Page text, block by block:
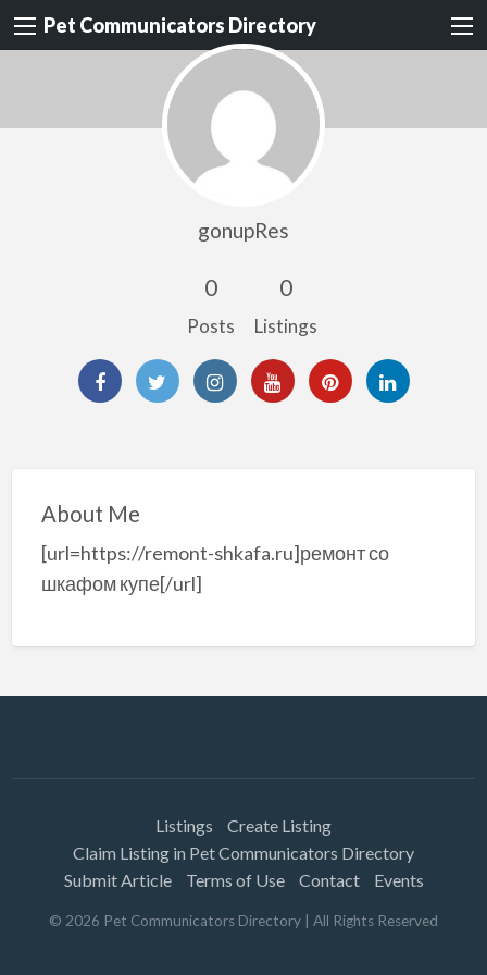
Pet Communicators Directory
gonupRes
0
Posts
0
Listings
About Me
[url=https://remont-shkafa.ru]ремонт со
шкафом купе[/url]
Listings
Create Listing
Claim Listing in Pet Communicators Directory
Submit Article
Terms of Use Contact Events
© 2026 Pet Communicators Directory | All Rights Reserved